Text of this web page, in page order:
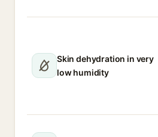
Skin dehydration in very
low humidity